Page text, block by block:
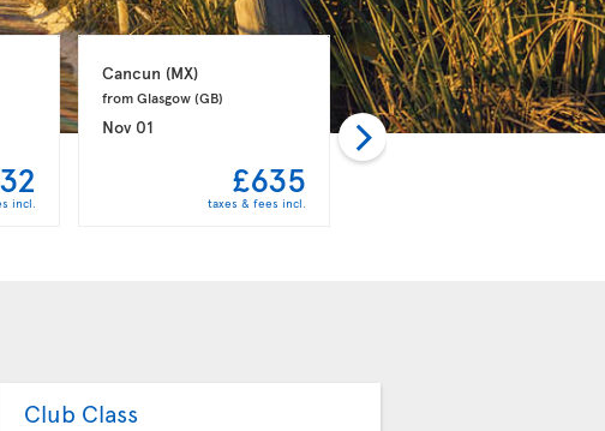
incl.
Cancun (MX)
from Glasgow (GB)
Nov 01
£635
taxes & fees incl.
Punta Cana (DO)
from Manchester (GB)
Nov 08
Club Class